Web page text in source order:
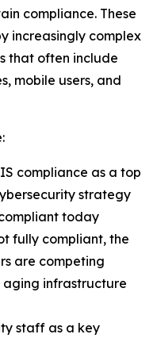
compliance. These
increasingly complex
that often include
mobile users, and
compliance as a top
strategy
today
fully compliant, the
are competing
aging infrastructure
staff as a key